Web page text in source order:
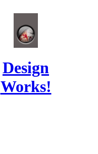
Design
Works!